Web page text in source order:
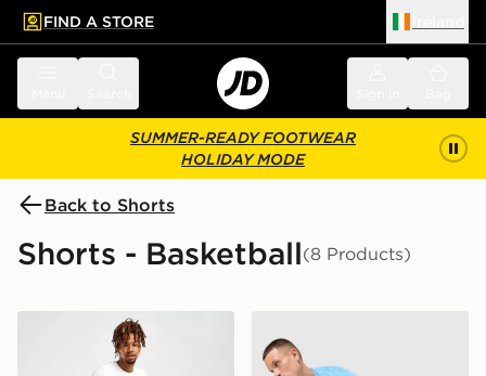
main content
Skip footer
FIND A STORE
SUMMER-READY FOOTWEAR
HOLIDAY MODE
Back to Shorts
Shorts - Basketball(8 Products)
Nike NBA Boston Celtics Swingman Shorts